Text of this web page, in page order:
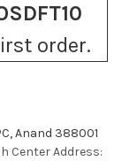
order.
Anand 388001
Center Address: